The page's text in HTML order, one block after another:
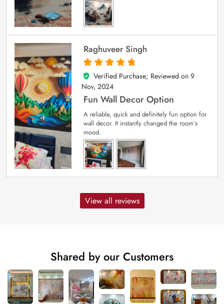
Raghuveer Singh
5
out of 5
Verified Purchase; Reviewed on 9
Nov, 2024
Fun Wall Decor Option
A reliable, quick and definitely fun option for
wall decor. It instantly changed the room’s
mood.
View all reviews
Shared by our Customers